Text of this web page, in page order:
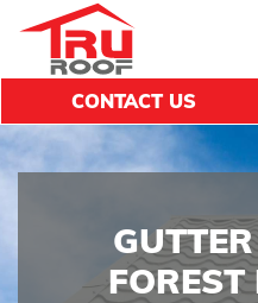
CONTACT US